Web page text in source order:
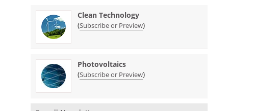
Clean Technology
(Subscribe or Preview)
Photovoltaics
(Subscribe or Preview)